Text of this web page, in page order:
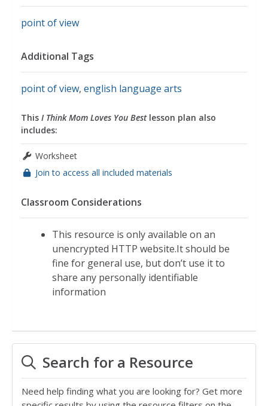
point of view
Additional Tags
point of view, english language arts
This I Think Mom Loves You Bestlesson plan also
includes:
Worksheet
Join to access all included materials
Classroom Considerations
This resource is only available on an
unencrypted HTTP website.It should be
fine for general use, but don’t use it to
share any personally identifiable
information
Search for a Resource
Need help finding what you are looking for? Get more